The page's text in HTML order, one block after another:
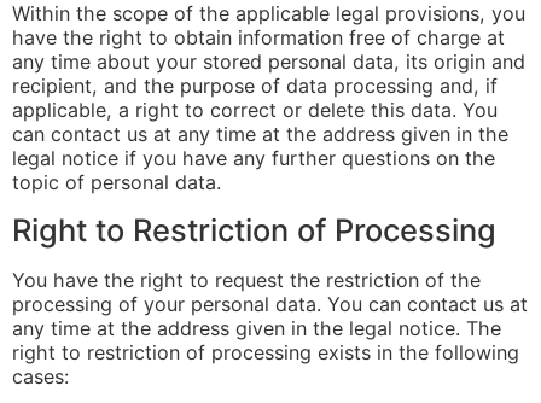
Within the scope of the applicable legal provisions, you
have the right to obtain information free of charge at
any time about your stored personal data, its origin and
recipient, and the purpose of data processing and, if
applicable, a right to correct or delete this data. You
can contact us at any time at the address given in the
legal notice if you have any further questions on the
topic of personal data.
Right to Restriction of Processing
You have the right to request the restriction of the
processing of your personal data. You can contact us at
any time at the address given in the legal notice. The
right to restriction of processing exists in the following
cases: